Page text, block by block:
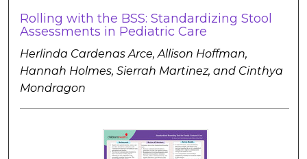
Rolling with the BSS: Standardizing Stool
Assessments in Pediatric Care
Herlinda Cardenas Arce, Allison Hoffman,
Hannah Holmes, Sierrah Martinez, and Cinthya
Mondragon